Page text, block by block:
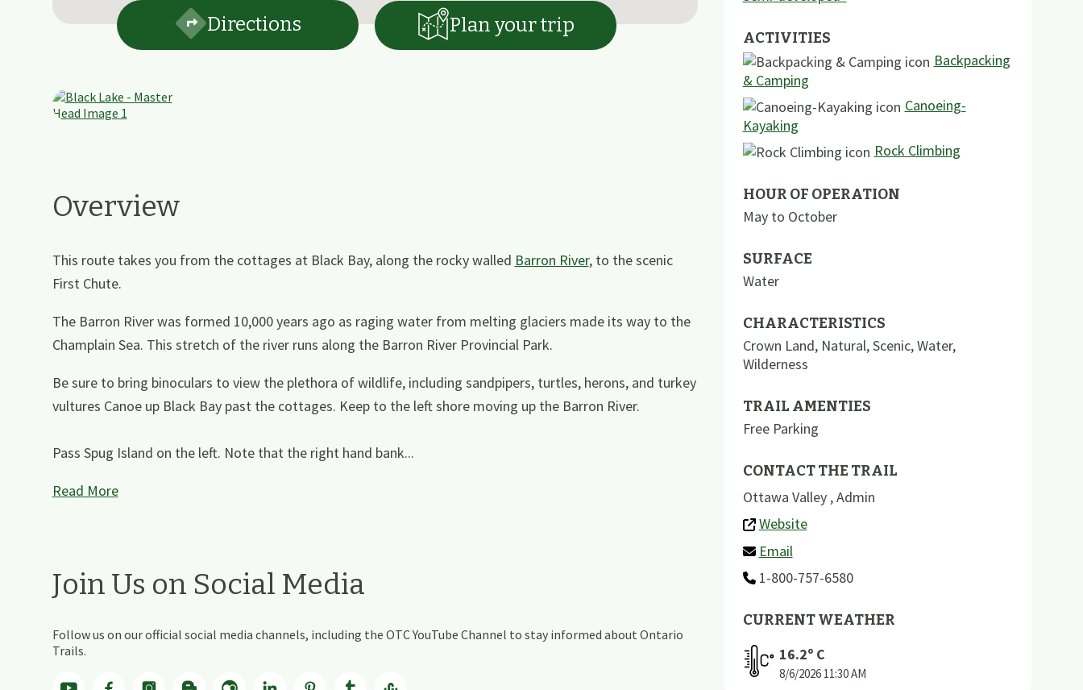
Directions Plan your trip
Overview
This route takes you from the cottages at Black Bay, along the rocky walled Barron River, to the scenic
First Chute.
The Barron River was formed 10,000 years ago as raging water from melting glaciers made its way to the
Champlain Sea. This stretch of the river runs along the Barron River Provincial Park.
Be sure to bring binoculars to view the plethora of wildlife, including sandpipers, turtles, herons, and turkey
vultures Canoe up Black Bay past the cottages. Keep to the left shore moving up the Barron River.
Pass Spug Island on the left. Note that the right hand bank...
Read More
Join Us on Social Media
Follow us on our official social media channels, including the OTC YouTube Channel to stay informed about Ontario
Trails.
ACTIVITIES
Backpacking
& Camping
Canoeing-
Kayaking
Rock Climbing
HOUR OF OPERATION
May to October
SURFACE
Water
CHARACTERISTICS
Crown Land, Natural,Scenic,Water,
Wilderness
TRAIL AMENTIES
Free Parking
CONTACT THE TRAIL
Ottawa Valley , Admin
Website
Email
1-800-757-6580
CURRENT WEATHER
16.2º C
8/6/2026 11:30 AM